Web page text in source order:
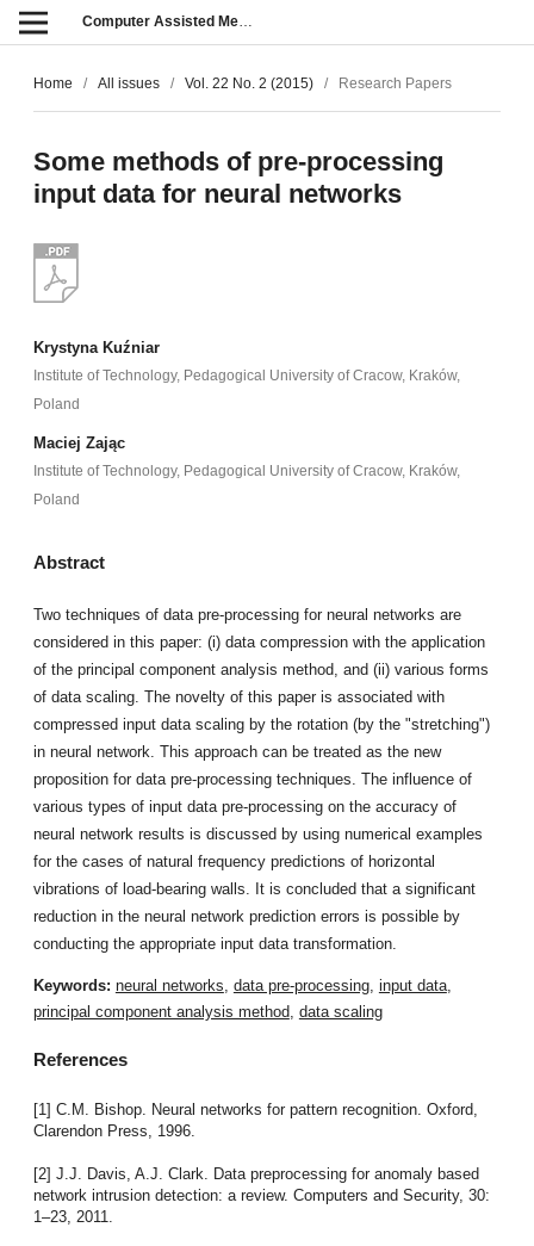
Computer Assisted Methods in Engineering and Science
Home / All issues / Vol. 22 No. 2 (2015) / Research Papers
Some methods of pre-processing
input data for neural networks
Krystyna Kuźniar
Institute of Technology, Pedagogical University of Cracow, Kraków,
Poland
Maciej Zając
Institute of Technology, Pedagogical University of Cracow, Kraków,
Poland
Abstract
Two techniques of data pre-processing for neural networks are
considered in this paper: (i) data compression with the application
of the principal component analysis method, and (ii) various forms
of data scaling. The novelty of this paper is associated with
compressed input data scaling by the rotation (by the "stretching")
in neural network. This approach can be treated as the new
proposition for data pre-processing techniques. The influence of
various types of input data pre-processing on the accuracy of
neural network results is discussed by using numerical examples
for the cases of natural frequency predictions of horizontal
vibrations of load-bearing walls. It is concluded that a significant
reduction in the neural network prediction errors is possible by
conducting the appropriate input data transformation.
Keywords: neural networks data pre-processing, input data,
principal component analysis method, data scaling
References
[1] C.M. Bishop. Neural networks for pattern recognition. Oxford,
Clarendon Press, 1996.
[2] J.J. Davis, A.J. Clark. Data preprocessing for anomaly based
network intrusion detection: a review. Computers and Security, 30:
1–23, 2011.